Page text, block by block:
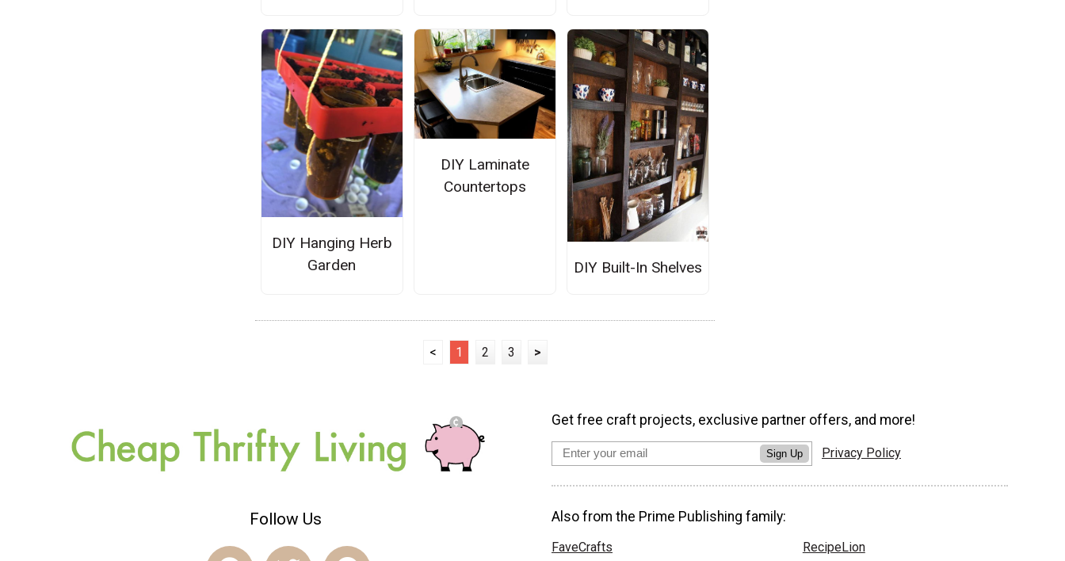
DIY Hanging Herb
Garden
DIY Laminate
Countertops
DIY Built-In Shelves
< 1 2 3 >
Follow Us
Get free craft projects, exclusive partner offers, and more!
Sign Up Privacy Policy
Also from the Prime Publishing family:
FaveCrafts
RecipeLion